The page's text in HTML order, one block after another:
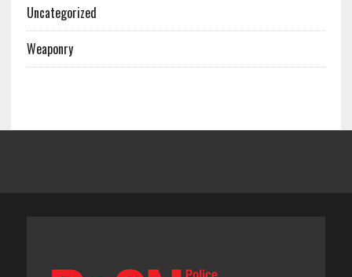
Uncategorized
Weaponry